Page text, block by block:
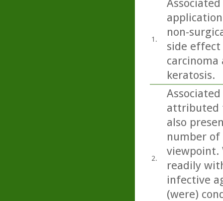
1.
non-
side
carcinoma
keratosis.
2.
attributed
also
number
viewpoint.
readily
infective
(were)